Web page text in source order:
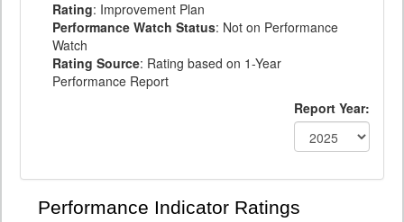
Rating: Improvement Plan
Performance Watch Status: Not on Performance
Watch
Rating Source: Rating based on 1-Year
Performance Report
Report Year:
Performance Indicator Ratings